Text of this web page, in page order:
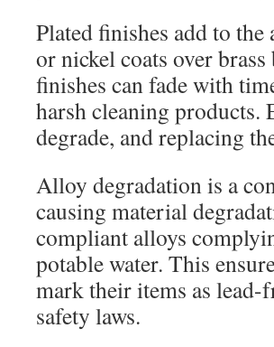
Plated finishes add to
or nickel coats over
finishes can fade with
harsh cleaning products.
degrade, and replacing
Alloy degradation is a
causing material
compliant alloys
potable water. This
mark their items as
safety laws.